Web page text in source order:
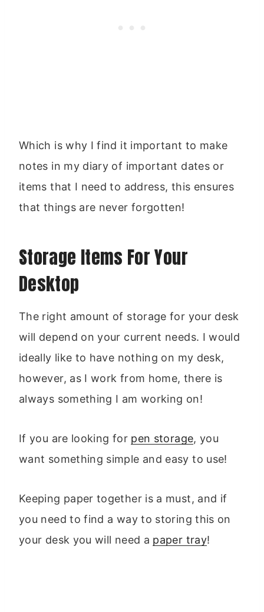
Which is why I find it important to make
notes in my diary of important dates or
items that I need to address, this ensures
that things are never forgotten!
Storage Items For Your
Desktop
The right amount of storage for your desk
will depend on your current needs. I would
ideally like to have nothing on my desk,
however, as I work from home, there is
always something I am working on!
If you are looking for pen storage, you
want something simple and easy to use!
Keeping paper together is a must, and if
you need to find a way to storing this on
your desk you will need a paper tray!